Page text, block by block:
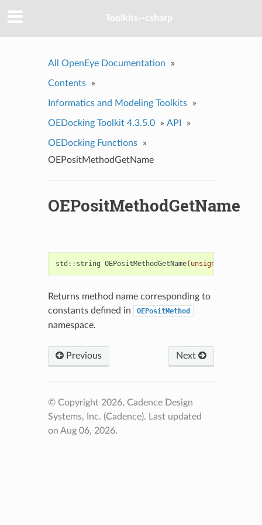
Toolkits--csharp
All OpenEye Documentation »
Contents »
Informatics and Modeling Toolkits »
OEDocking Toolkit 4.3.5.0 » API »
OEDocking Functions
»
OEPositMethodGetName
OEPositMethodGetName
std :: string OEPositMethodGetName( unsigned
Returns method name corresponding to
constants defined in
OEPositMethod
namespace.
Previous Next
© Copyright 2026, Cadence Design
Systems, Inc. (Cadence). Last updated
on Aug 06, 2026.